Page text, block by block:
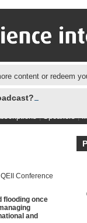
content or redeem
|Speakers|
Conference
flooding once
and